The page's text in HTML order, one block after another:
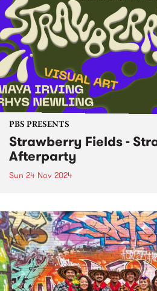
PBS PRESENTS
Strawberry Fields -
Afterparty
Sun 24 Nov 2024